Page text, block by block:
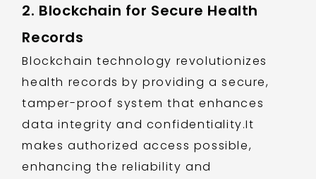
2. Blockchain for Secure Health
Records
Blockchain technology revolutionizes
health records by providing a secure,
tamper-proof system that enhances
data integrity and confidentiality.It
makes authorized access possible,
enhancing the reliability and